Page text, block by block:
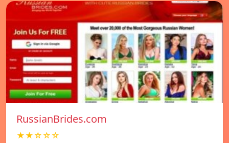
RussianBrides.com
★★☆☆☆